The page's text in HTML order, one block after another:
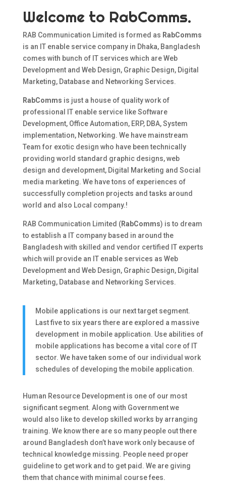
Welcome to RabComms.
RAB Communication Limited is formed as RabComms
is an IT enable service company in Dhaka, Bangladesh
comes with bunch of IT services which are Web
Development and Web Design, Graphic Design, Digital
Marketing, Database and Networking Services.
RabComms is just a house of quality work of
professional IT enable service like Software
Development, Office Automation, ERP, DBA, System
implementation, Networking. We have mainstream
Team for exotic design who have been technically
providing world standard graphic designs, web
design and development, Digital Marketing and Social
media marketing. We have tons of experiences of
successfully completion projects and tasks around
world and also Local company.!
RAB Communication Limited (RabComms) is to dream
to establish a IT company based in around the
Bangladesh with skilled and vendor certified IT experts
which will provide an IT enable services as Web
Development and Web Design, Graphic Design, Digital
Marketing, Database and Networking Services.
Mobile applications is our next target segment.
Last five to six years there are explored a massive
development in mobile application. Use abilities of
mobile applications has become a vital core of IT
sector. We have taken some of our individual work
schedules of developing the mobile application.
Human Resource Development is one of our most
significant segment. Along with Government we
would also like to develop skilled works by arranging
training. We know there are so many people out there
around Bangladesh don’t have work only because of
technical knowledge missing. People need proper
guideline to get work and to get paid. We are giving
them that chance with minimal course fees.